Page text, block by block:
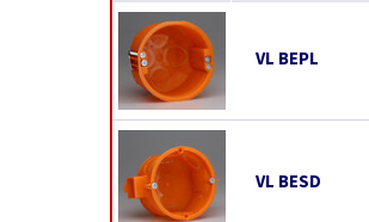
VL BEPL
VL BESD